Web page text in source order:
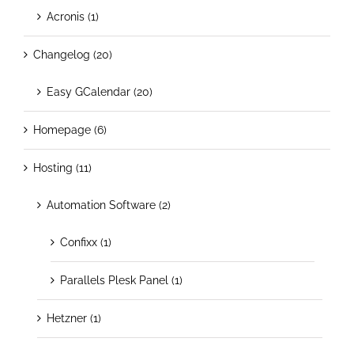
Acronis (1)
Changelog (20)
Easy GCalendar (20)
Homepage (6)
Hosting (11)
Automation Software (2)
Confixx (1)
Parallels Plesk Panel (1)
Hetzner (1)